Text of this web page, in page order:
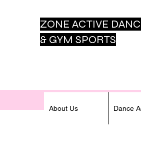
ZONE ACTIVE
& GYM SPORTS
About Us Dance